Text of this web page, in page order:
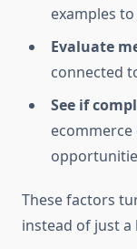
examples
Evaluate
connected
See if
These factors
instead of just a